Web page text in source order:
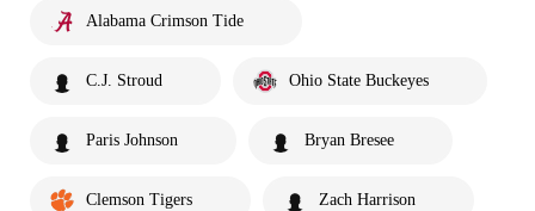
Alabama Crimson Tide
C.J. Stroud Ohio State Buckeyes
Paris Johnson Bryan Bresee
Clemson Tigers Zach Harrison